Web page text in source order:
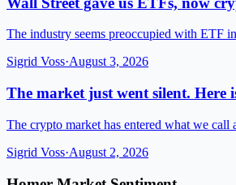
The industry seems preoccupied with ETF
Sigrid Voss·August 3, 2026
The market just went silent.
The crypto market has entered what we
Sigrid Voss·August 2, 2026